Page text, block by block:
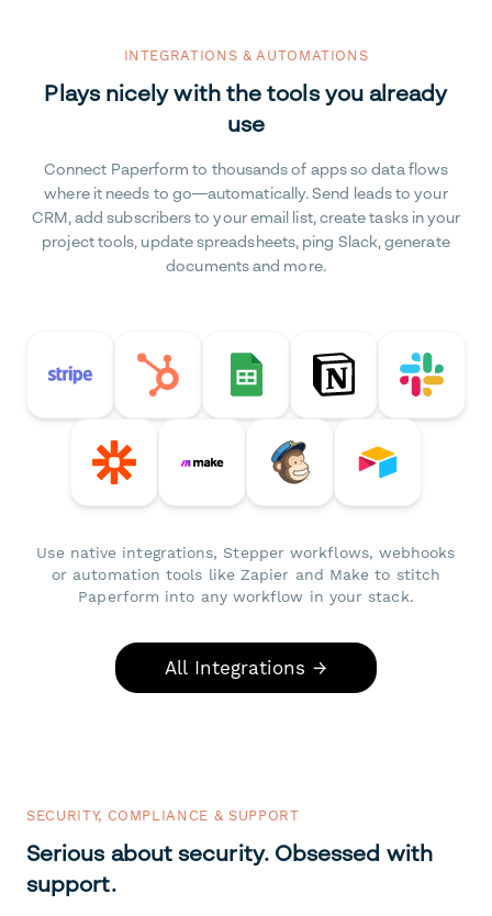
INTEGRATIONS & AUTOMATIONS
Plays nicely with the tools you already
use
Connect Paperform to thousands of apps so data flows
where it needs to go—automatically. Send leads to your
CRM, add subscribers to your email list, create tasks in your
project tools, update spreadsheets, ping Slack, generate
documents and more.
Use native integrations, Stepper workflows, webhooks
or automation tools like Zapier and Make to stitch
Paperform into any workflow in your stack.
All Integrations →
SECURITY, COMPLIANCE & SUPPORT
Serious about security. Obsessed with
support.